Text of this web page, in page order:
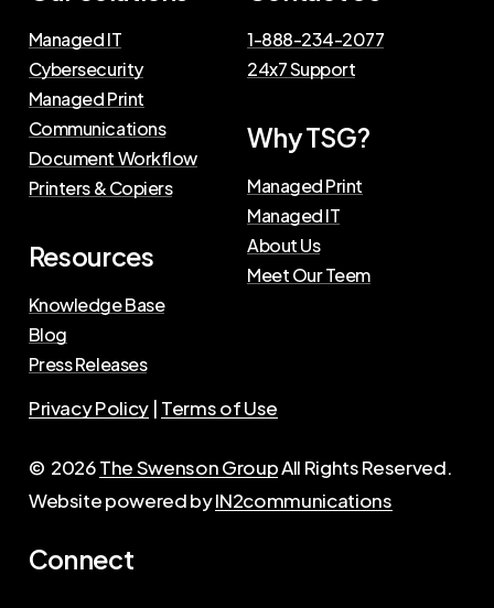
Managed IT
Cybersecurity
Managed Print
Communications
Document Workflow
Printers & Copiers
Resources
Knowledge Base
Blog
Press Releases
1-888-234-2077
24x7 Support
Why TSG?
Managed Print
Managed IT
About Us
Meet Our Teem
Privacy Policy | Terms of Use
© 2026The Swenson GroupAll Rights Reserved.
Website powered byIN2communications
Connect